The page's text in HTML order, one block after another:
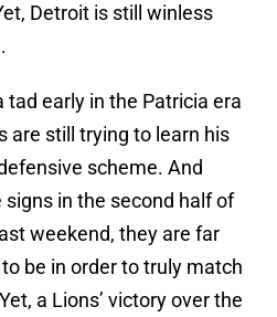
Detroit is still winless
early in the Patricia era
are still trying to learn his
scheme. And
in the second half of
weekend, they are far
be in order to truly match
a Lions’ victory over the